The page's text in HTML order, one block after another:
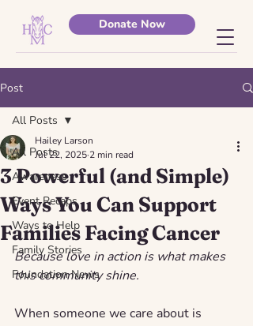
Donate Now
Post
All Posts
Awareness
Event Recaps
Ways to Help
Family Stories
Foundation News
All Posts
3 Powerful (and Simple)
Ways You Can Support
Families Facing Cancer
Hailey Larson
Jul 22, 2025 2 min read
Because love in action is what makes
this community shine.
When someone we care about is